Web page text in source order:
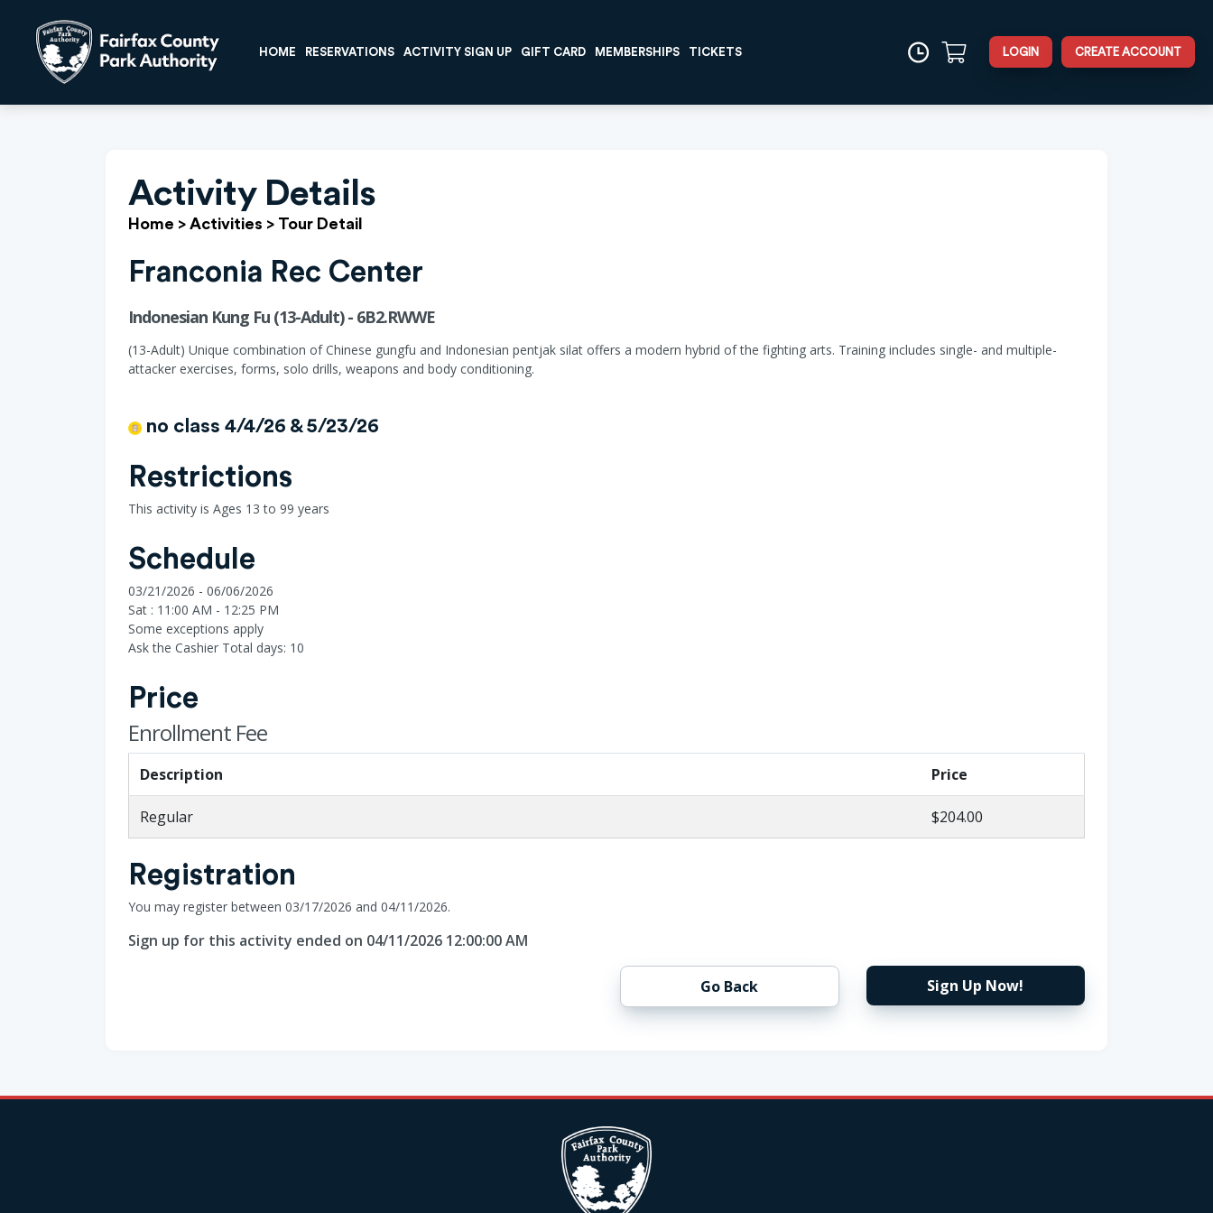
HOME RESERVATIONS ACTIVITY SIGN UP GIFT CARD MEMBERSHIPS TICKETS LOGIN CREATE ACCOUNT
Activity Details
Home > Activities > Tour Detail
Franconia Rec Center
Indonesian Kung Fu (13-Adult) - 6B2.RWWE
(13-Adult) Unique combination of Chinese gungfu and Indonesian pentjak silat offers a modern hybrid of the fighting arts. Training includes single- and multiple-
attacker exercises, forms, solo drills, weapons and body conditioning.
no class 4/4/26 & 5/23/26
Restrictions
This activity is Ages 13 to 99 years
Schedule
03/21/2026 - 06/06/2026
Sat : 11:00 AM - 12:25 PM
Some exceptions apply
Ask the Cashier Total days: 10
Price
Enrollment Fee
Description Price
Regular $204.00
Registration
You may register between 03/17/2026 and 04/11/2026.
Sign up for this activity ended on 04/11/2026 12:00:00 AM
Go Back Sign Up Now!